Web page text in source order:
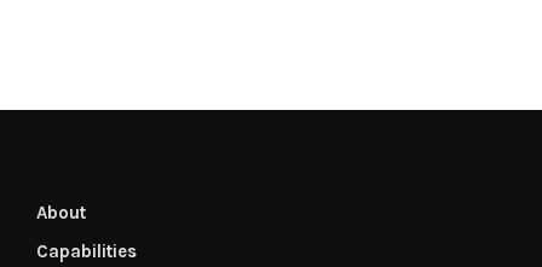
About
Capabilities